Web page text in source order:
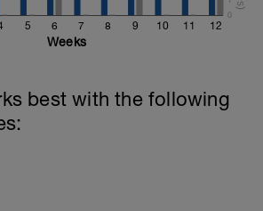
5 6 7 8 9 10 11 12
0
Weeks
best with the following